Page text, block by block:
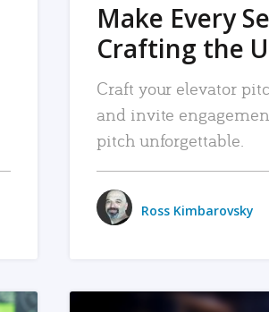
Make Every
Crafting the
Craft your elevator
and invite
pitch unforgettable.
Ross Kimbarovsky